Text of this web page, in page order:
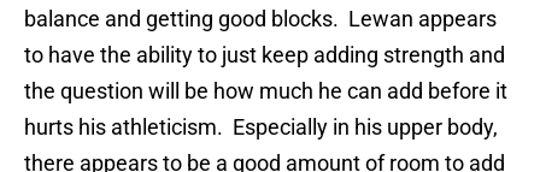
balance and getting good blocks. Lewan appears
to have the ability to just keep adding strength and
the question will be how much he can add before it
hurts his athleticism. Especially in his upper body,
there appears to be a good amount of room to add